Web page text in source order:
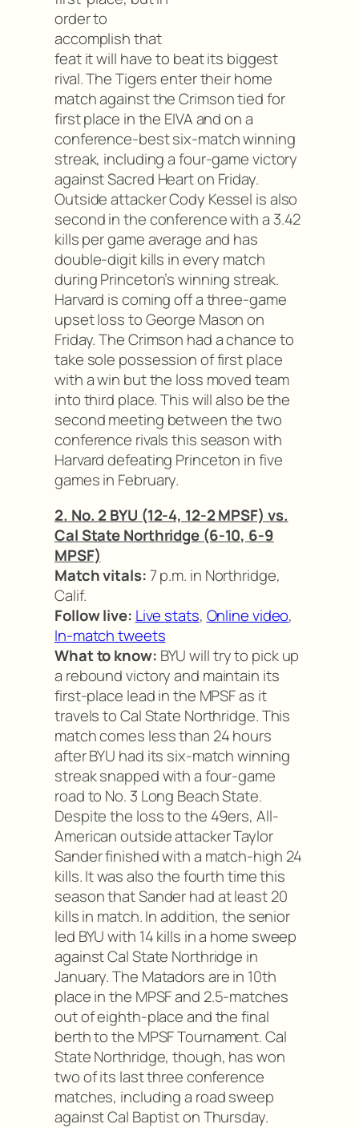
order to
accomplish that
feat it will have to beat its biggest
rival. The Tigers enter their home
match against the Crimson tied for
first place in the EIVA and on a
conference-best six-match winning
streak, including a four-game victory
against Sacred Heart on Friday.
Outside attacker Cody Kessel is also
second in the conference with a 3.42
kills per game average and has
double-digit kills in every match
during Princeton’s winning streak.
Harvard is coming off a three-game
upset loss to George Mason on
Friday. The Crimson had a chance to
take sole possession of first place
with a win but the loss moved team
into third place. This will also be the
second meeting between the two
conference rivals this season with
Harvard defeating Princeton in five
games in February.
2. No. 2 BYU (12-4, 12-2 MPSF) vs.
Cal State Northridge (6-10, 6-9
MPSF)
Match vitals:7 p.m. in Northridge,
Calif.
Follow live: Live stats, Online video,
In-match tweets
What to know: BYU will try to pick up
a rebound victory and maintain its
first-place lead in the MPSF as it
travels to Cal State Northridge. This
match comes less than 24 hours
after BYU had its six-match winning
streak snapped with a four-game
road to No. 3 Long Beach State.
Despite the loss to the 49ers, All-
American outside attacker Taylor
Sander finished with a match-high 24
kills. It was also the fourth time this
season that Sander had at least 20
kills in match. In addition, the senior
led BYU with 14 kills in a home sweep
against Cal State Northridge in
January. The Matadors are in 10th
place in the MPSF and 2.5-matches
out of eighth-place and the final
berth to the MPSF Tournament. Cal
State Northridge, though, has won
two of its last three conference
matches, including a road sweep
against Cal Baptist on Thursday.